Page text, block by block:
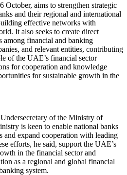
October, aims to strengthen strategic
and their regional and international
effective networks with
It also seeks to create direct
among financial and banking
and relevant entities, contributing
of the UAE’s financial sector
for cooperation and knowledge
for sustainable growth in the
of the Ministry of
is keen to enable national banks
and expand cooperation with leading
efforts, he said, support the UAE’s
in the financial sector and
as a regional and global financial
system.